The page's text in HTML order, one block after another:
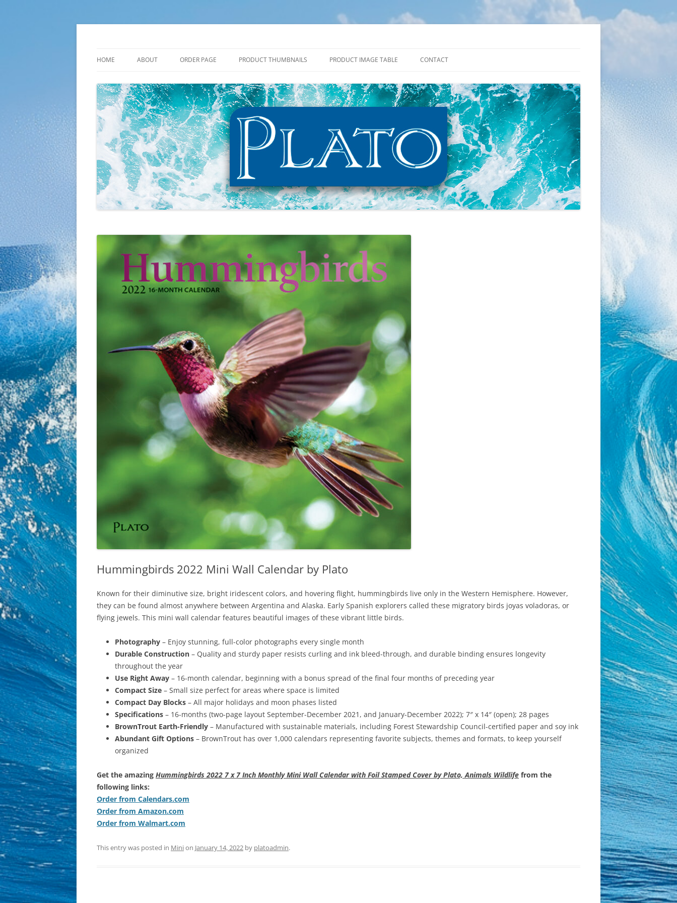
Skip
HOME ABOUT ORDER PAGE PRODUCT THUMBNAILS PRODUCT IMAGE TABLE CONTACT
Hummingbirds 2022 Mini Wall Calendar by Plato
Known for their diminutive size, bright iridescent colors, and hovering flight, hummingbirds live only in the Western Hemisphere. However,
they can be found almost anywhere between Argentina and Alaska. Early Spanish explorers called these migratory birds joyas voladoras, or
flying jewels. This mini wall calendar features beautiful images of these vibrant little birds.
Photography – Enjoy stunning, full-color photographs every single month
Durable Construction – Quality and sturdy paper resists curling and ink bleed-through, and durable binding ensures longevity
throughout the year
Use Right Away – 16-month calendar, beginning with a bonus spread of the final four months of preceding year
Compact Size – Small size perfect for areas where space is limited
Compact Day Blocks – All major holidays and moon phases listed
Specifications – 16-months (two-page layout September-December 2021, and January-December 2022); 7″ x 14″ (open); 28 pages
BrownTrout Earth-Friendly – Manufactured with sustainable materials, including Forest Stewardship Council-certified paper and soy ink
Abundant Gift Options – BrownTrout has over 1,000 calendars representing favorite subjects, themes and formats, to keep yourself
organized
Get the amazing Hummingbirds 2022 7 x 7 Inch Monthly Mini Wall Calendar with Foil Stamped Cover by Plato, Animals Wildlife from the
following links:
Order from Calendars.com
Order from Amazon.com
Order from Walmart.com
This entry was posted in Minion January 14, 2022 by platoadmin.